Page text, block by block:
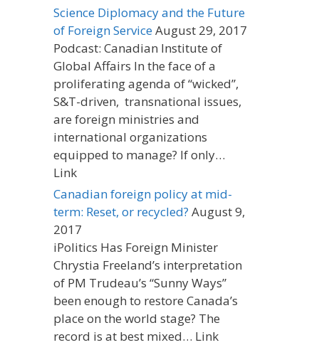
Science Diplomacy and the Future
of Foreign ServiceAugust 29, 2017
Podcast: Canadian Institute of
Global Affairs In the face of a
proliferating agenda of “wicked”,
S&T-driven, transnational issues,
are foreign ministries and
international organizations
equipped to manage? If only…
Link
Canadian foreign policy at mid-
term: Reset, or recycled? August 9,
2017
iPolitics Has Foreign Minister
Chrystia Freeland’s interpretation
of PM Trudeau’s “Sunny Ways”
been enough to restore Canada’s
place on the world stage? The
record is at best mixed… Link